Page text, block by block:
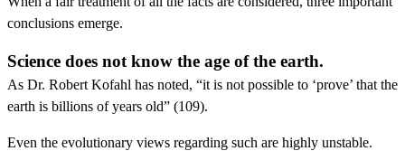
conclusions emerge.
Science does not know the age of the earth.
As Dr. Robert Kofahl has noted, “it is not possible to ‘prove’ that the
earth is billions of years old” (109).
Even the evolutionary views regarding such are highly unstable.